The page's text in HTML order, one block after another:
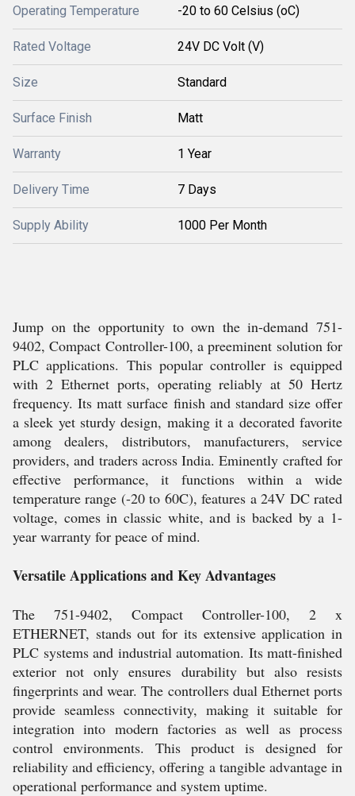
Operating Temperature -20 to 60 Celsius (oC)
Rated Voltage 24V DC Volt (V)
Size Standard
Surface Finish Matt
Warranty 1 Year
Delivery Time 7 Days
Supply Ability 1000 Per Month
Jump on the opportunity to own the in-demand 751-
9402, Compact Controller-100, a preeminent solution for
PLC applications. This popular controller is equipped
with 2 Ethernet ports, operating reliably at 50 Hertz
frequency. Its matt surface finish and standard size offer
a sleek yet sturdy design, making it a decorated favorite
among dealers, distributors, manufacturers, service
providers, and traders across India. Eminently crafted for
effective performance, it functions within a wide
temperature range (-20 to 60C), features a 24V DC rated
voltage, comes in classic white, and is backed by a 1-
year warranty for peace of mind.
Versatile Applications and Key Advantages
The 751-9402, Compact Controller-100, 2 x
ETHERNET, stands out for its extensive application in
PLC systems and industrial automation. Its matt-finished
exterior not only ensures durability but also resists
fingerprints and wear. The controllers dual Ethernet ports
provide seamless connectivity, making it suitable for
integration into modern factories as well as process
control environments. This product is designed for
reliability and efficiency, offering a tangible advantage in
operational performance and system uptime.